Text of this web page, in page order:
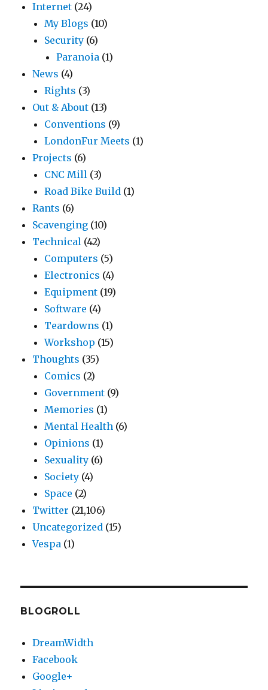
Internet (24)
My Blogs (10)
Security (6)
Paranoia (1)
News (4)
Rights (3)
Out & About (13)
Conventions (9)
LondonFur Meets (1)
Projects (6)
CNC Mill (3)
Road Bike Build (1)
Rants (6)
Scavenging (10)
Technical (42)
Computers (5)
Electronics (4)
Equipment (19)
Software (4)
Teardowns (1)
Workshop (15)
Thoughts (35)
Comics (2)
Government (9)
Memories (1)
Mental Health (6)
Opinions (1)
Sexuality (6)
Society (4)
Space (2)
Twitter (21,106)
Uncategorized (15)
Vespa (1)
BLOGROLL
DreamWidth
Facebook
Google+